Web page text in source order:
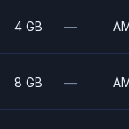
4 GB —
8 GB —